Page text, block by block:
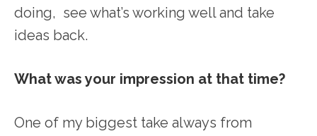
doing, see what’s working well and take
ideas back.
What was your impression at that time?
One of my biggest take always from